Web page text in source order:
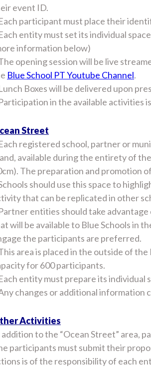
event ID.
participant must place their
entity must set its individual
information below)
opening session will be live
Blue School PT Youtube Channel.
Boxes will be delivered upon
in the available activities
Street
registered school, partner or
available during the entirety of
The preparation and promotion
should use this space to
that can be replicated in other
entities should take
will be available to Blue Schools in
the participants are preferred.
area is placed in the outside of
for 600 participants.
entity must prepare its individual
changes or additional information
Activities
addition to the “Ocean Street” area,
participants must submit their
is of the responsibility of each